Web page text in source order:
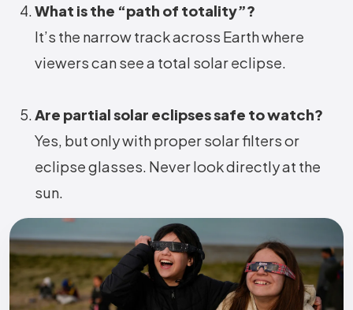
What is the “path of totality”?
It’s the narrow track across Earth where
viewers can see a total solar eclipse.
Are partial solar eclipses safe to watch?
Yes, but only with proper solar filters or
eclipse glasses. Never look directly at the
sun.